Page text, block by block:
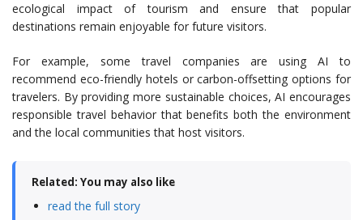
ecological impact of tourism and ensure that popular
destinations remain enjoyable for future visitors.
For example, some travel companies are using AI to
recommend eco-friendly hotels or carbon-offsetting options for
travelers. By providing more sustainable choices, AI encourages
responsible travel behavior that benefits both the environment
and the local communities that host visitors.
Related: You may also like
read the full story